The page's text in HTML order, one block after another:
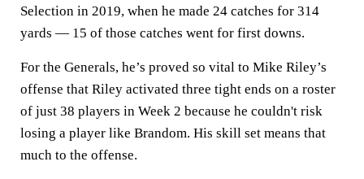
Selection in 2019, when he made 24 catches for 314
yards — 15 of those catches went for first downs.
For the Generals, he’s proved so vital to Mike Riley’s
offense that Riley activated three tight ends on a roster
of just 38 players in Week 2 because he couldn't risk
losing a player like Brandom. His skill set means that
much to the offense.